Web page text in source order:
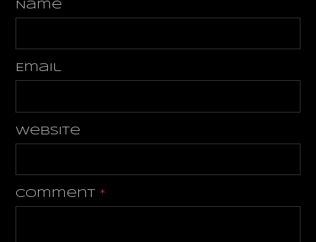
Name
Email
Website
Comment *